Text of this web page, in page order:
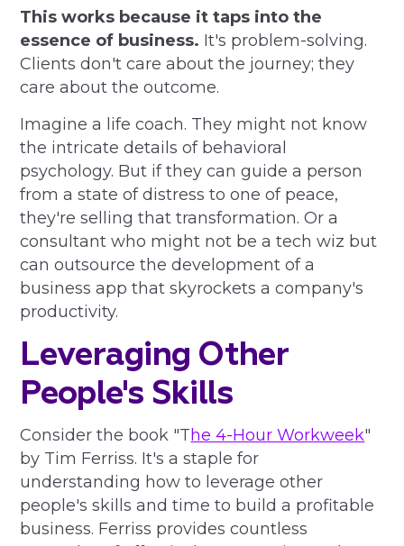
This works because it taps into the
essence of business. It's problem-solving.
Clients don't care about the journey; they
care about the outcome.
Imagine a life coach. They might not know
the intricate details of behavioral
psychology. But if they can guide a person
from a state of distress to one of peace,
they're selling that transformation. Or a
consultant who might not be a tech wiz but
can outsource the development of a
business app that skyrockets a company's
productivity.
Leveraging Other
People's Skills
Consider the book "The 4-Hour Workweek"
by Tim Ferriss. It's a staple for
understanding how to leverage other
people's skills and time to build a profitable
business. Ferriss provides countless